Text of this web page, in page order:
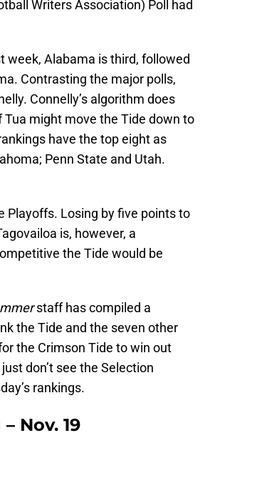
Writers Association) Poll had
week, Alabama is third, followed
Contrasting the major polls,
Connelly’s algorithm does
might move the Tide down to
have the top eight as
Penn State and Utah.
Playoffs. Losing by five points to
is, however, a
the Tide would be
staff has compiled a
the Tide and the seven other
the Crimson Tide to win out
don’t see the Selection
rankings.
Nov. 19